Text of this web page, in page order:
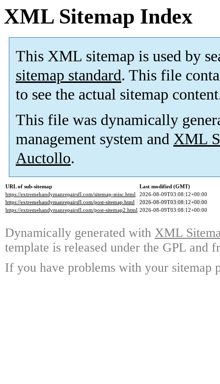
XML Sitemap Index
This XML sitemap is used by
sitemap standard. This file
to see the actual sitemap
This file was dynamically
management system and XML
Auctollo.
URL of sub-sitemap
Last modified (GMT)
https://extremehandymanrepairsfl.com/sitemap-misc.html
2026-08-09T03:08:12+00:00
https://extremehandymanrepairsfl.com/post-sitemap.html
2026-08-09T03:08:12+00:00
https://extremehandymanrepairsfl.com/post-sitemap2.html 2026-08-09T03:08:12+00:00
Dynamically generated with XML
template is released under the GPL and
If you have problems with your sitemap